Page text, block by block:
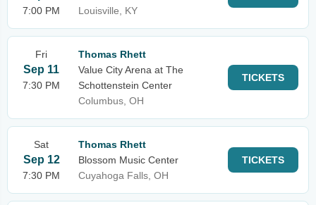
7:00 PM
Louisville, KY
Fri
Sep 11
7:30 PM
Thomas Rhett
Value City Arena at The
Schottenstein Center
Columbus, OH
TICKETS
Sat
Sep 12
7:30 PM
Thomas Rhett
Blossom Music Center
Cuyahoga Falls, OH
TICKETS